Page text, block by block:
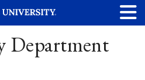
Department